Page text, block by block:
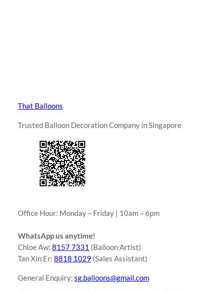
That Balloons
Trusted Balloon Decoration Company in Singapore
Office Hour: Monday – Friday | 10am – 6pm
WhatsApp us anytime!
Chloe Aw: 8157 7331 (Balloon Artist)
Tan Xin Er: 8818 1029 (Sales Assistant)
General Enquiry: sg.balloons@gmail.com